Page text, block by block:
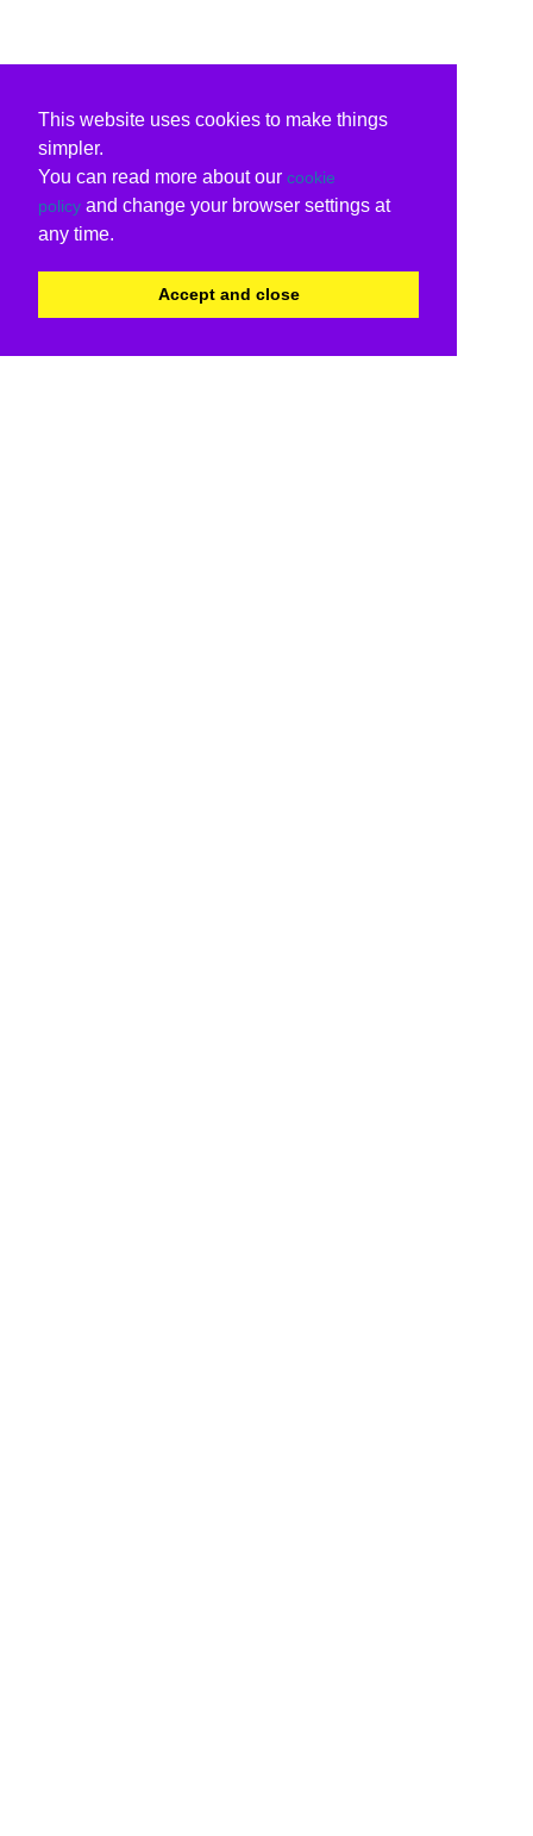
This website uses cookies to make things
simpler.
You can read more about our cookie
policy and change your browser settings at
any time.
Accept and close